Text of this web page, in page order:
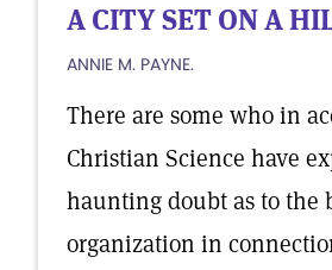
A CITY SET ON A
ANNIE M. PAYNE.
There are some who in
Christian Science have
haunting doubt as to the
organization in